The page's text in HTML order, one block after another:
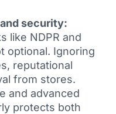
security:
like NDPR and
optional. Ignoring
reputational
from stores.
and advanced
protects both